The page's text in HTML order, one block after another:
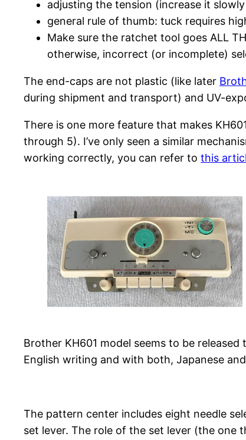
adjusting the tension (increase it
general rule of thumb: tuck requires
Make sure the ratchet tool goes ALL
otherwise, incorrect (or incomplete)
The end-caps are not plastic (like later
during shipment and transport) and UV-
There is one more feature that makes
through 5). I’ve only seen a similar
working correctly, you can refer to this
Brother KH601 model seems to be
English writing and with both, Japanese
The pattern center includes eight needle
set lever. The role of the set lever (the